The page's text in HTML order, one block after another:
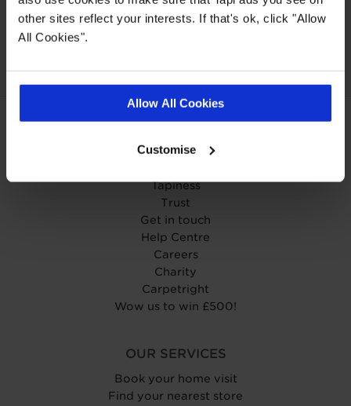
other sites reflect your interests. If that's ok, click "Allow
All Cookies".
Allow All Cookies
Customise
Our Carpet Price
Promise
Wear guarantee on
every floor
ABOUT TAPI
Tapiness
Trust
Get in touch
Help Centre
Careers
Charity
Carpetright
Wow us to win £500!
OUR SERVICES
Book your home visit
Find your nearest store